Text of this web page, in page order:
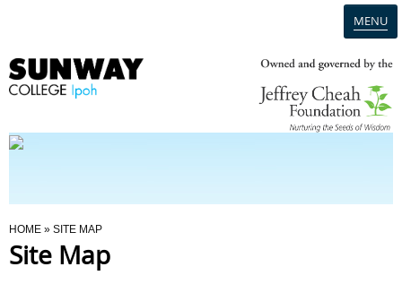
MENU
Programmes
You Are Here
HOME » SITE MAP
Site Map